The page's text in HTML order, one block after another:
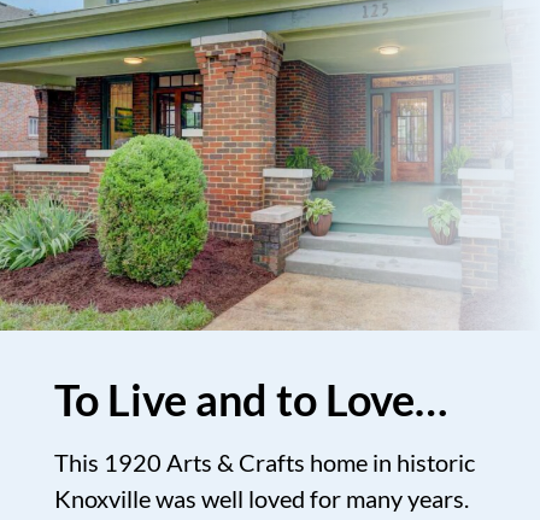
To Live and to Love…
This 1920 Arts & Crafts home in historic
Knoxville was well loved for many years.